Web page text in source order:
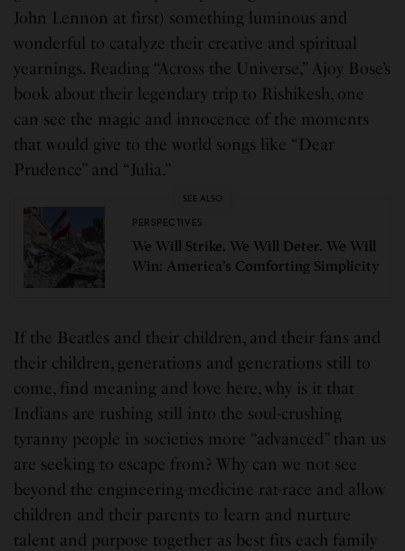
John Lennon at first) something luminous and
wonderful to catalyze their creative and spiritual
yearnings. Reading “Across the Universe,” Ajoy Bose’s
book about their legendary trip to Rishikesh, one
can see the magic and innocence of the moments
that would give to the world songs like “Dear
Prudence” and “Julia.”
SEE ALSO
PERSPECTIVES
We Will Strike. We Will Deter. We Will
Win: America’s Comforting Simplicity
If the Beatles and their children, and their fans and
their children, generations and generations still to
come, find meaning and love here, why is it that
Indians are rushing still into the soul-crushing
tyranny people in societies more “advanced” than us
are seeking to escape from? Why can we not see
beyond the engineering-medicine rat-race and allow
children and their parents to learn and nurture
talent and purpose together as best fits each family